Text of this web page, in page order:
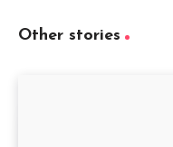
Other stories